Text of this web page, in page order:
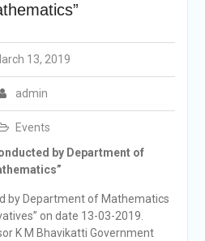
13, 2019
admin
Events
by Department of
by Department of Mathematics
on date 13-03-2019.
K M Bhavikatti Government